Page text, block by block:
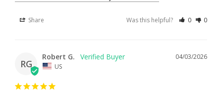
Share Was this helpful? 0 0
RG
04/03/2026
Robert G.
US